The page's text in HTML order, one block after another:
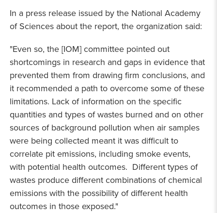
In a press release issued by the National Academy
of Sciences about the report, the organization said:
"Even so, the [IOM] committee pointed out
shortcomings in research and gaps in evidence that
prevented them from drawing firm conclusions, and
it recommended a path to overcome some of these
limitations. Lack of information on the specific
quantities and types of wastes burned and on other
sources of background pollution when air samples
were being collected meant it was difficult to
correlate pit emissions, including smoke events,
with potential health outcomes. Different types of
wastes produce different combinations of chemical
emissions with the possibility of different health
outcomes in those exposed."